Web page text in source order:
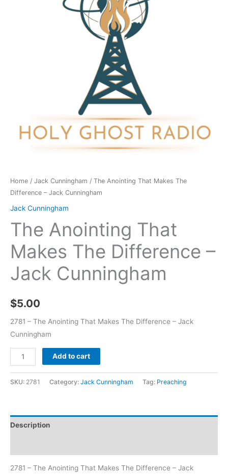
Home / Jack Cunningham / The Anointing That Makes The
Difference – Jack Cunningham
Jack Cunningham
The Anointing That
Makes The Difference –
Jack Cunningham
$5.00
2781 – The Anointing That Makes The Difference – Jack
Cunningham
Add to cart
SKU: 2781 Category: Jack Cunningham Tag: Preaching
Description
2781 – The Anointing That Makes The Difference – Jack